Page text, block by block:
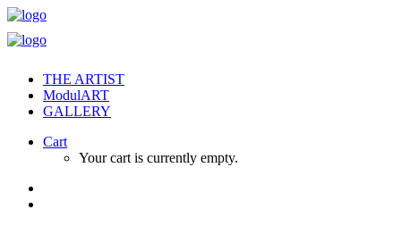
THE ARTIST
ModulART
GALLERY
Cart
Your cart is currently empty.